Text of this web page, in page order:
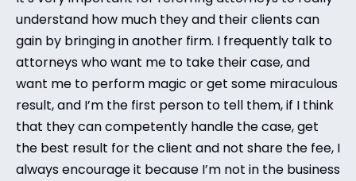
understand how much they and their clients can
gain by bringing in another firm. I frequently talk to
attorneys who want me to take their case, and
want me to perform magic or get some miraculous
result, and I’m the first person to tell them, if I think
that they can competently handle the case, get
the best result for the client and not share the fee, I
always encourage it because I’m not in the business